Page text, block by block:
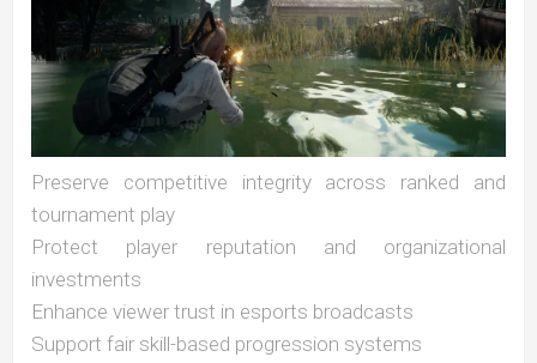
Preserve competitive integrity across ranked and
tournament play
Protect player reputation and organizational
investments
Enhance viewer trust in esports broadcasts
Support fair skill-based progression systems